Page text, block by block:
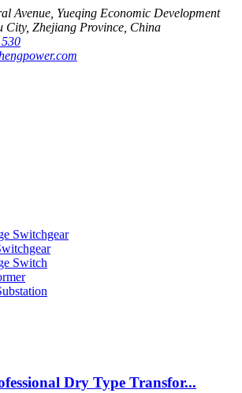
Avenue, Yueqing Economic Development
City, Zhejiang Province, China
Switchgear
Switch
Dry Type Transfor...